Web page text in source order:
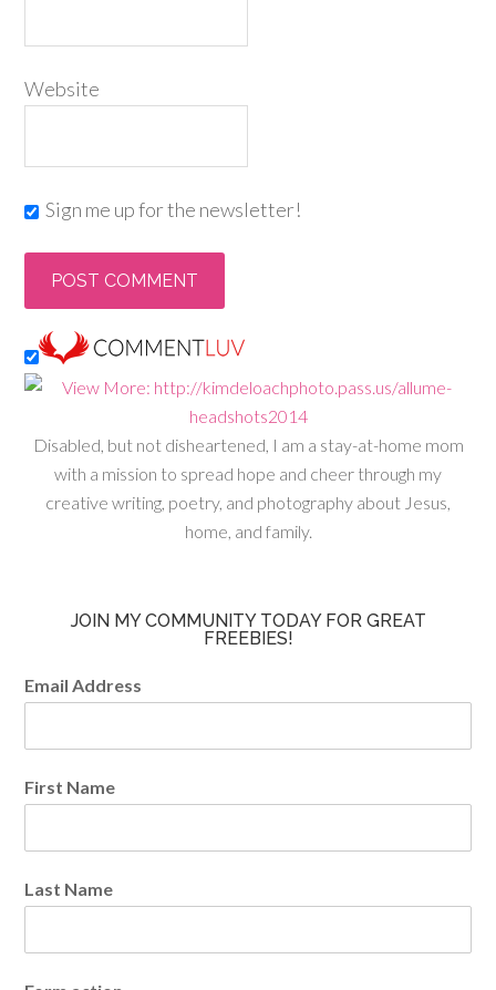
Website
Sign me up for the newsletter!
Disabled, but not disheartened, I am a stay-at-home mom
with a mission to spread hope and cheer through my
creative writing, poetry, and photography about Jesus,
home, and family.
JOIN MY COMMUNITY TODAY FOR GREAT
FREEBIES!
Email Address
First Name
Last Name